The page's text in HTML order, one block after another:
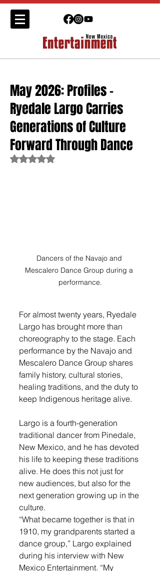
May 2026: Profiles -
Ryedale Largo Carries
Generations of Culture
Forward Through Dance
Rated NaN out of 5 stars.
Dancers of the Navajo and
Mescalero Dance Group during a
performance.
For almost twenty years, Ryedale
Largo has brought more than
choreography to the stage. Each
performance by the Navajo and
Mescalero Dance Group shares
family history, cultural stories,
healing traditions, and the duty to
keep Indigenous heritage alive.
Largo is a fourth-generation
traditional dancer from Pinedale,
New Mexico, and he has devoted
his life to keeping these traditions
alive. He does this not just for
new audiences, but also for the
next generation growing up in the
culture.
“What became together is that in
1910, my grandparents started a
dance group,” Largo explained
during his interview with New
Mexico Entertainment. “My